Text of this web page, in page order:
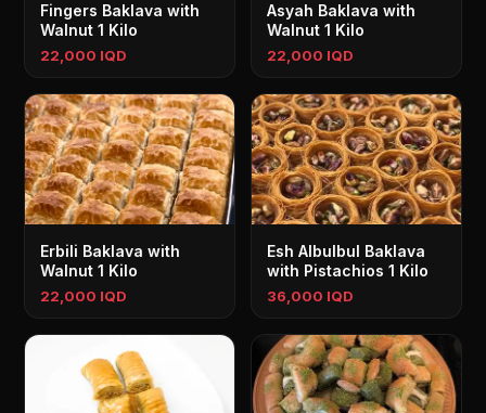
Fingers Baklava with
Walnut 1 Kilo
22,000 IQD
Asyah Baklava with
Walnut 1 Kilo
22,000 IQD
Erbili Baklava with
Walnut 1 Kilo
22,000 IQD
Esh Albulbul Baklava
with Pistachios 1 Kilo
36,000 IQD